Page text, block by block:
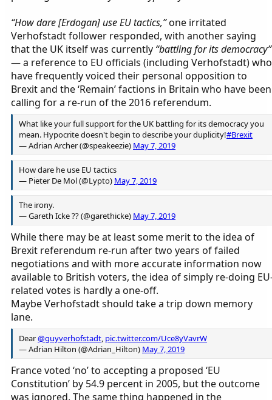
“How dare [Erdogan] use EU tactics,”one irritated
Verhofstadt follower responded, with another saying
that the UK itself was currently “battling for its democracy”
— a reference to EU officials (including Verhofstadt) who
have frequently voiced their personal opposition to
Brexit and the ‘Remain’ factions in Britain who have been
calling for a re-run of the 2016 referendum.
What like your full support for the UK battling for its democracy you
mean. Hypocrite doesn't begin to describe your duplicity!#Brexit
— Adrian Archer (@speakeezie) May 7, 2019
How dare he use EU tactics
— Pieter De Mol (@Lypto) May 7, 2019
The irony.
— Gareth Icke ?? (@garethicke) May 7, 2019
While there may be at least some merit to the idea of
Brexit referendum re-run after two years of failed
negotiations and with more accurate information now
available to British voters, the idea of simply re-doing
related votes is hardly a one-off.
Maybe Verhofstadt should take a trip down memory
lane.
Dear@guyverhofstadt, pic.twitter.com/Uce8yVavrW
— Adrian Hilton (@Adrian_Hilton) May 7, 2019
France voted ‘no’ to accepting a proposed ‘EU
Constitution’ by 54.9 percent in 2005, but the outcome
was ignored. The same thing happened in the